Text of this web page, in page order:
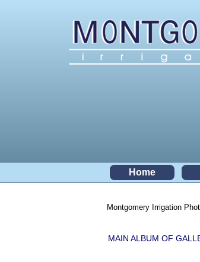
Home
Montgomery Irrigation
MAIN ALBUM OF